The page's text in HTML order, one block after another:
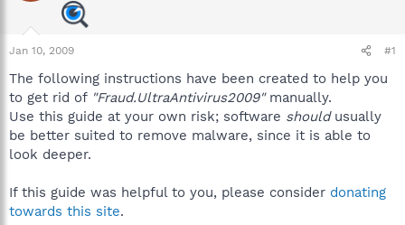
a
r
e
r
d
a
Jan 10, 2009 #1
The following instructions have been created to help you
to get rid of "Fraud.UltraAntivirus2009"manually.
Use this guide at your own risk; software shouldusually
be better suited to remove malware, since it is able to
look deeper.
If this guide was helpful to you, please consider donating
towards this site.